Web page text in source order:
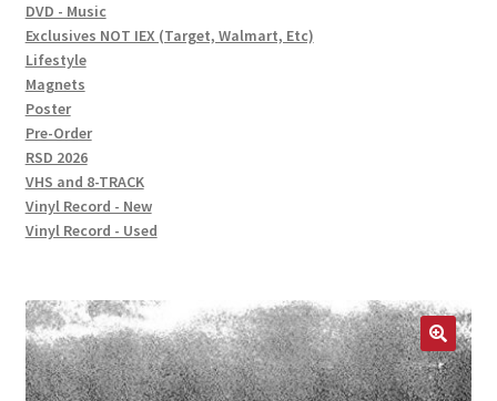
DVD - Music
Exclusives NOT IEX (Target, Walmart, Etc)
Lifestyle
Magnets
Poster
Pre-Order
RSD 2026
VHS and 8-TRACK
Vinyl Record - New
Vinyl Record - Used